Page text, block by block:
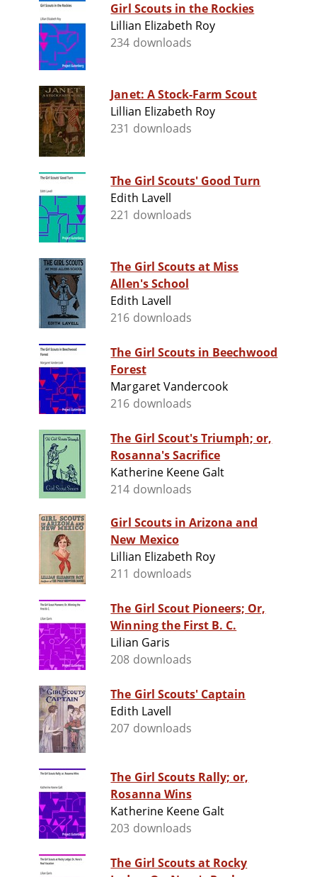
Girl Scouts in the Rockies
Lillian Elizabeth Roy
234 downloads
Janet: A Stock-Farm Scout
Lillian Elizabeth Roy
231 downloads
The Girl Scouts' Good Turn
Edith Lavell
221 downloads
The Girl Scouts at Miss
Allen's School
Edith Lavell
216 downloads
The Girl Scouts in Beechwood
Forest
Margaret Vandercook
216 downloads
The Girl Scout's Triumph; or,
Rosanna's Sacrifice
Katherine Keene Galt
214 downloads
Girl Scouts in Arizona and
New Mexico
Lillian Elizabeth Roy
211 downloads
The Girl Scout Pioneers; Or,
Winning the First B. C.
Lilian Garis
208 downloads
The Girl Scouts' Captain
Edith Lavell
207 downloads
The Girl Scouts Rally; or,
Rosanna Wins
Katherine Keene Galt
203 downloads
The Girl Scouts at Rocky